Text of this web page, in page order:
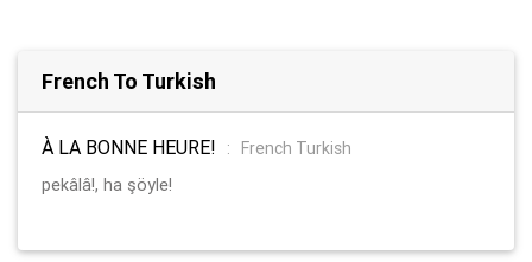
French To Turkish
À LA BONNE HEURE! :
French Turkish
pekâlâ!, ha şöyle!